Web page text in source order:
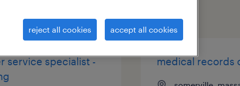
service specialist -
medical records
reject all cookies accept all cookies